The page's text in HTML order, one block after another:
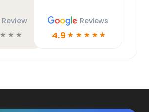
Review
☆ ☆ ☆
Reviews
4.9 ☆ ☆ ☆ ☆ ☆